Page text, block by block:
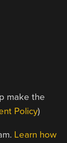
make the
Policy)
Learn how